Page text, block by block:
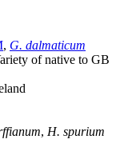
, G. dalmaticum
of native to GB
, H. spurium